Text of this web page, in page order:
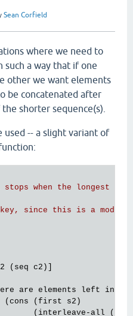
Sean Corfield
where we need to
such a way that if one
other we want elements
be concatenated after
shorter sequence(s).
used -- a slight variant of
when the longest
since this is a
(seq c2)]
are elements left in
(cons (first s2)
(interleave-all